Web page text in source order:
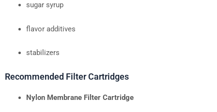
sugar syrup
flavor additives
stabilizers
Recommended Filter Cartridges
Nylon Membrane Filter Cartridge